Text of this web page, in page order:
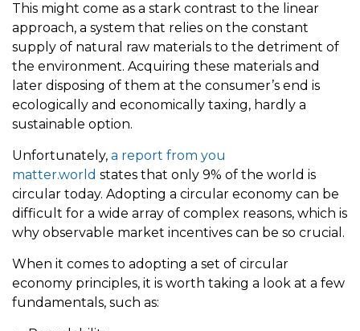
This might come as a stark contrast to the linear
approach, a system that relies on the constant
supply of natural raw materials to the detriment of
the environment. Acquiring these materials and
later disposing of them at the consumer’s end is
ecologically and economically taxing, hardly a
sustainable option.
Unfortunately, a report from you
matter.world states that only 9% of the world is
circular today. Adopting a circular economy can be
difficult for a wide array of complex reasons, which is
why observable market incentives can be so crucial.
When it comes to adopting a set of circular
economy principles, it is worth taking a look at a few
fundamentals, such as: